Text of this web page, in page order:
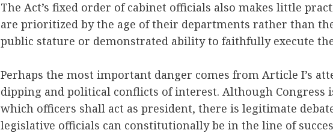
The Act’s fixed order of cabinet officials also makes little
are prioritized by the age of their departments rather than
public stature or demonstrated ability to faithfully execute
Perhaps the most important danger comes from Article I’s
dipping and political conflicts of interest. Although Congress
which officers shall act as president, there is legitimate
legislative officials can constitutionally be in the line of